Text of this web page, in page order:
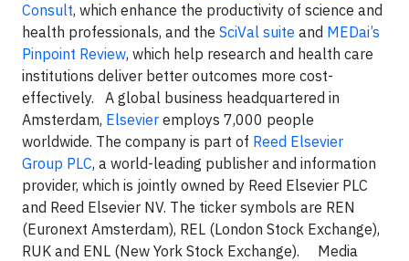
Consult, which enhance the productivity of science and
health professionals, and the SciVal suite and MEDai’s
Pinpoint Review, which help research and health care
institutions deliver better outcomes more cost-
effectively. A global business headquartered in
Amsterdam, Elsevier employs 7,000 people
worldwide. The company is part of Reed Elsevier
Group PLC, a world-leading publisher and information
provider, which is jointly owned by Reed Elsevier PLC
and Reed Elsevier NV. The ticker symbols are REN
(Euronext Amsterdam), REL (London Stock Exchange),
RUK and ENL (New York Stock Exchange). Media